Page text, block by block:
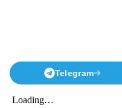
Telegram